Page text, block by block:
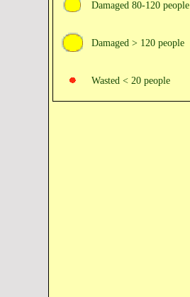
Damaged 80‑120 people
Damaged > 120 people
Wasted < 20 people